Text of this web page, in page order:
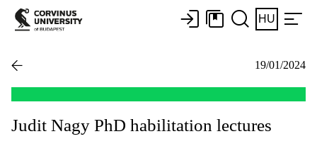
HU
19/01/2024
Judit Nagy PhD habilitation lectures